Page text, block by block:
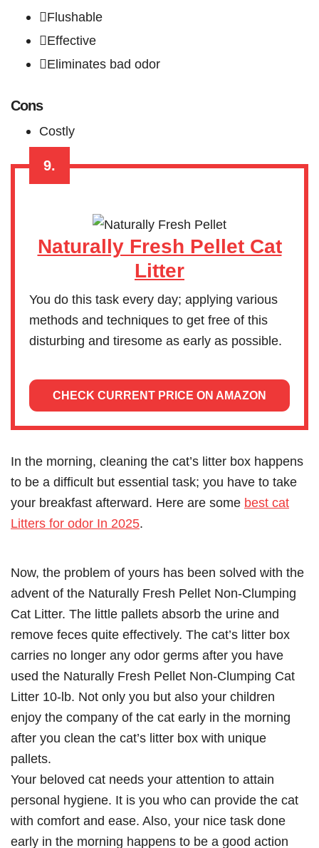
Flushable
Effective
Eliminates bad odor
Cons
Costly
9.
Naturally Fresh Pellet Cat
Litter
You do this task every day; applying various
methods and techniques to get free of this
disturbing and tiresome as early as possible.
CHECK CURRENT PRICE ON AMAZON
In the morning, cleaning the cat’s litter box happens
to be a difficult but essential task; you have to take
your breakfast afterward. Here are some best cat
Litters for odor In 2025.
Now, the problem of yours has been solved with the
advent of the Naturally Fresh Pellet Non-Clumping
Cat Litter. The little pallets absorb the urine and
remove feces quite effectively. The cat’s litter box
carries no longer any odor germs after you have
used the Naturally Fresh Pellet Non-Clumping Cat
Litter 10-lb. Not only you but also your children
enjoy the company of the cat early in the morning
after you clean the cat’s litter box with unique
pallets.
Your beloved cat needs your attention to attain
personal hygiene. It is you who can provide the cat
with comfort and ease. Also, your nice task done
early in the morning happens to be a good action